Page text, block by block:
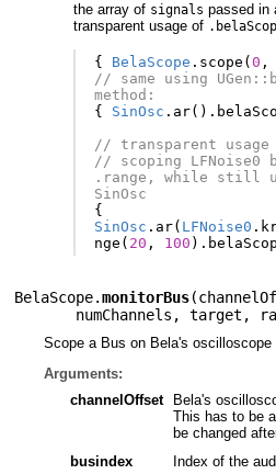
the array of signals passed in
transparent usage of
{ BelaScope . scope (0 ,
// same using
method:
{
SinOsc . ar().
// transparent
// scoping LFNoise0
.range, while still
SinOsc
{
SinOsc . ar( LFNoise0 .
nge ( 20 , 100 ).
BelaScope.monitorBus(
numChannels ,target ,
Scope a Bus on Bela's oscilloscope
Arguments:
channelOffset
Bela's
This has to be
be changed
busindex
Index of the